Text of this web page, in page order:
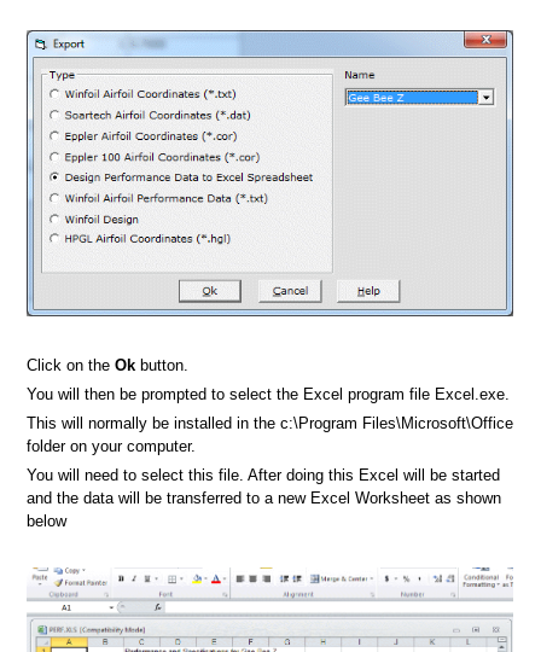
Click on the Ok button.
You will then be prompted to select the Excel program file Excel.exe.
This will normally be installed in the c:\Program Files\Microsoft\Office
folder on your computer.
You will need to select this file. After doing this Excel will be started
and the data will be transferred to a new Excel Worksheet as shown
below